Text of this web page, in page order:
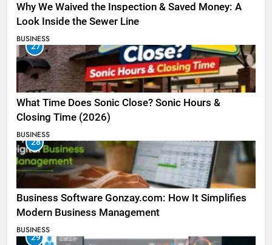
Why We Waived the Inspection & Saved Money: A
Look Inside the Sewer Line
BUSINESS
27
What Time Does Sonic Close? Sonic Hours &
Closing Time (2026)
BUSINESS
28
Business Software Gonzay.com: How It Simplifies
Modern Business Management
BUSINESS
29